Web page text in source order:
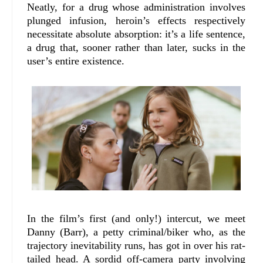
Neatly, for a drug whose administration involves
plunged infusion, heroin’s effects respectively
necessitate absolute absorption: it’s a life sentence,
a drug that, sooner rather than later, sucks in the
user’s entire existence.
In the film’s first (and only!) intercut, we meet
Danny (Barr), a petty criminal/biker who, as the
trajectory inevitability runs, has got in over his rat-
tailed head. A sordid off-camera party involving